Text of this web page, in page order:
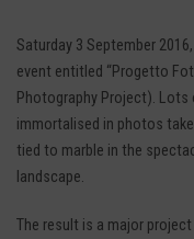
Saturday 3 September
event entitled “Progetto
Photography Project).
immortalised in photos
tied to marble in the
landscape.
The result is a major